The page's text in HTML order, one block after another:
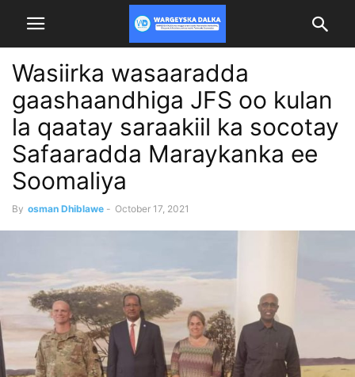
Wasiirka wasaaradda
gaashaandhiga JFS oo kulan
la qaatay saraakiil ka socotay
Safaaradda Maraykanka ee
Soomaliya
By osman Dhiblawe - October 17, 2021